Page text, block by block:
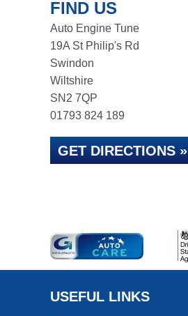
FIND US
Auto Engine Tune
19A St Philip's Rd
Swindon
Wiltshire
SN2 7QP
01793 824 189
GET DIRECTIONS »
USEFUL LINKS